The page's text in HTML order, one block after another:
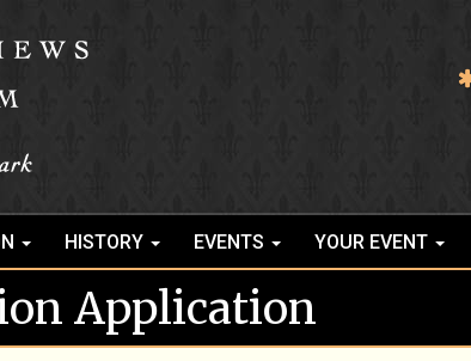
HISTORY EVENTS YOUR EVENT
Application